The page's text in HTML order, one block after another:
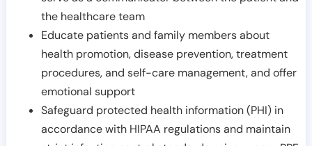
the healthcare team
Educate patients and family members about
health promotion, disease prevention, treatment
procedures, and self-care management, and offer
emotional support
Safeguard protected health information (PHI) in
accordance with HIPAA regulations and maintain